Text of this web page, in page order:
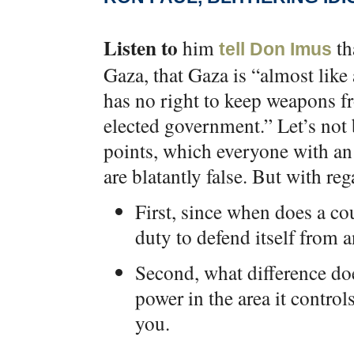
Listen to him tell Don Imus
Gaza, that Gaza is “almost
has no right to keep weapons
elected government.” Let’s
points, which everyone with
are blatantly false. But with
First, since when does a
duty to defend itself from
Second, what difference
power in the area it
you.